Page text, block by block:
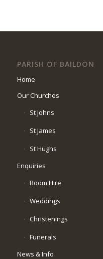
PARISH OF BAILDON
Home
Our Churches
St Johns
St James
St Hughs
Enquiries
Room Hire
Weddings
Christenings
Funerals
News & Info